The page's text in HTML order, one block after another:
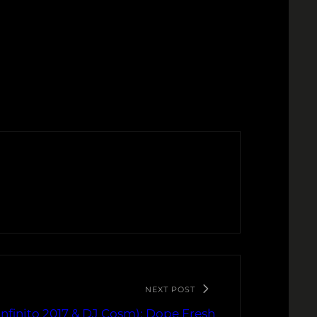
NEXT POST
2017 & DJ Cosm): Dope Fresh